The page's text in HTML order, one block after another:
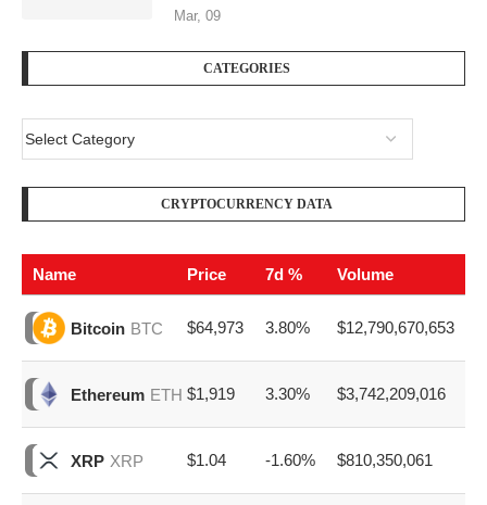
Mar, 09
CATEGORIES
CRYPTOCURRENCY DATA
Name Price 7d % Volume
Bitcoin BTC $64,973 3.80% $12,790,670,653
Ethereum ETH $1,919 3.30% $3,742,209,016
XRP XRP $1.04 -1.60% $810,350,061